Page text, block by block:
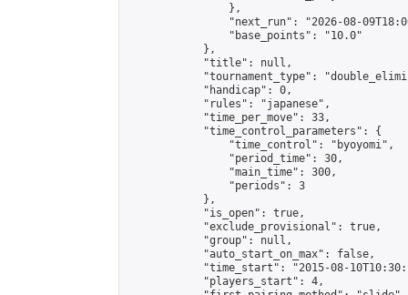
                },
"next_run": "2026-08-
                "base_points": "10.0"
            },
            "title": null,
"tournament_type":
            "handicap": 0,
            "rules": "japanese",
            "time_per_move": 33,
            "time_control_parameters": {
                "time_control": "byoyomi",
                "period_time": 30,
                "main_time": 300,
                "periods": 3
            },
            "is_open": true,
            "exclude_provisional": true,
            "group": null,
            "auto_start_on_max": false,
"time_start": "2015-08-
            "players_start": 4,